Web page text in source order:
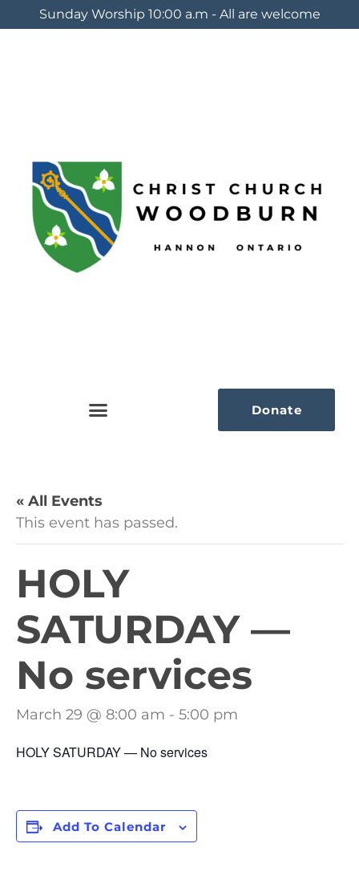
Sunday Worship 10:00 a.m - All are welcome
Donate
« All Events
This event has passed.
HOLY
SATURDAY —
No services
March 29 @ 8:00 am - 5:00 pm
HOLY SATURDAY — No services
Add To Calendar